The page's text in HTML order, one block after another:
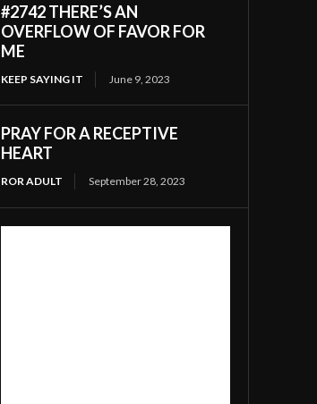
#2742 THERE’S AN
OVERFLOW OF FAVOR FOR
ME
KEEP SAYING IT June 9, 2023
PRAY FOR A RECEPTIVE
HEART
ROR ADULT September 28, 2023